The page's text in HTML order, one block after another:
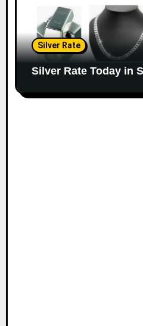
Silver Rate
Silver Rate Today in